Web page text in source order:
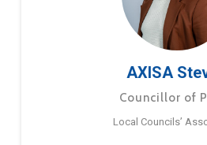
AXISA
Councillor of
Local Councils’